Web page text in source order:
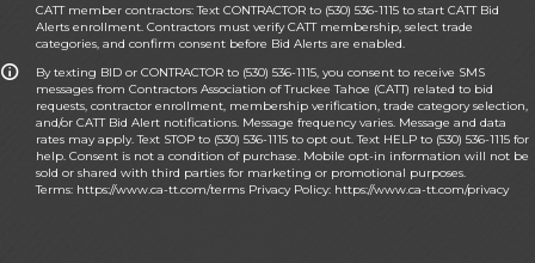
CATT member contractors: Text CONTRACTOR to (530) 536-1115 to start CATT Bid
Alerts enrollment. Contractors must verify CATT membership, select trade
categories, and confirm consent before Bid Alerts are enabled.
By texting BID or CONTRACTOR to (530) 536-1115, you consent to receive SMS
messages from Contractors Association of Truckee Tahoe (CATT) related to bid
requests, contractor enrollment, membership verification, trade category selection,
and/or CATT Bid Alert notifications. Message frequency varies. Message and data
rates may apply. Text STOP to (530) 536-1115 to opt out. Text HELP to (530) 536-1115 for
help. Consent is not a condition of purchase. Mobile opt-in information will not be
sold or shared with third parties for marketing or promotional purposes.
Terms: https://www.ca-tt.com/terms Privacy Policy: https://www.ca-tt.com/privacy